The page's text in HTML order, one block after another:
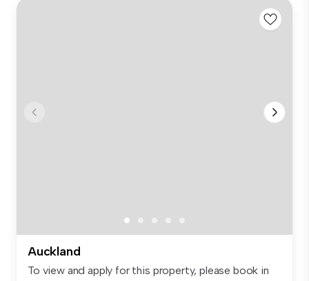
Auckland
To view and apply for this property, please book in